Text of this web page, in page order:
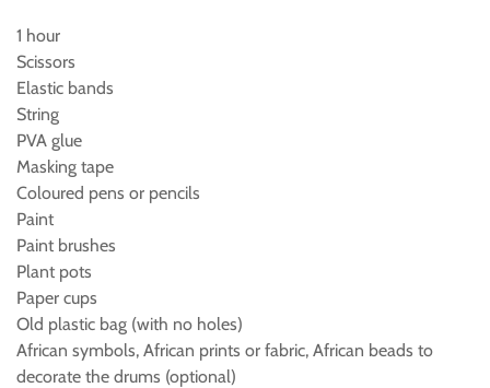
1 hour
Scissors
Elastic bands
String
PVA glue
Masking tape
Coloured pens or pencils
Paint
Paint brushes
Plant pots
Paper cups
Old plastic bag (with no holes)
African symbols, African prints or fabric, African beads to
decorate the drums (optional)